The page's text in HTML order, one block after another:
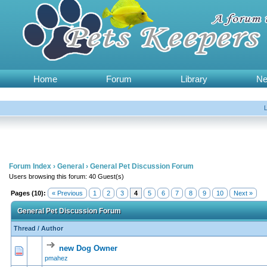
Home Forum Library
Forum Index › General › General Pet Discussion Forum
Users browsing this forum: 40 Guest(s)
Pages (10): « Previous 1 2 3 4 5 6 7 8 9 10 Next »
General Pet Discussion Forum
Thread /Author
new Dog Owner
pmahez
1 Vote(s) - 5 out of 5 in Average
1 2345